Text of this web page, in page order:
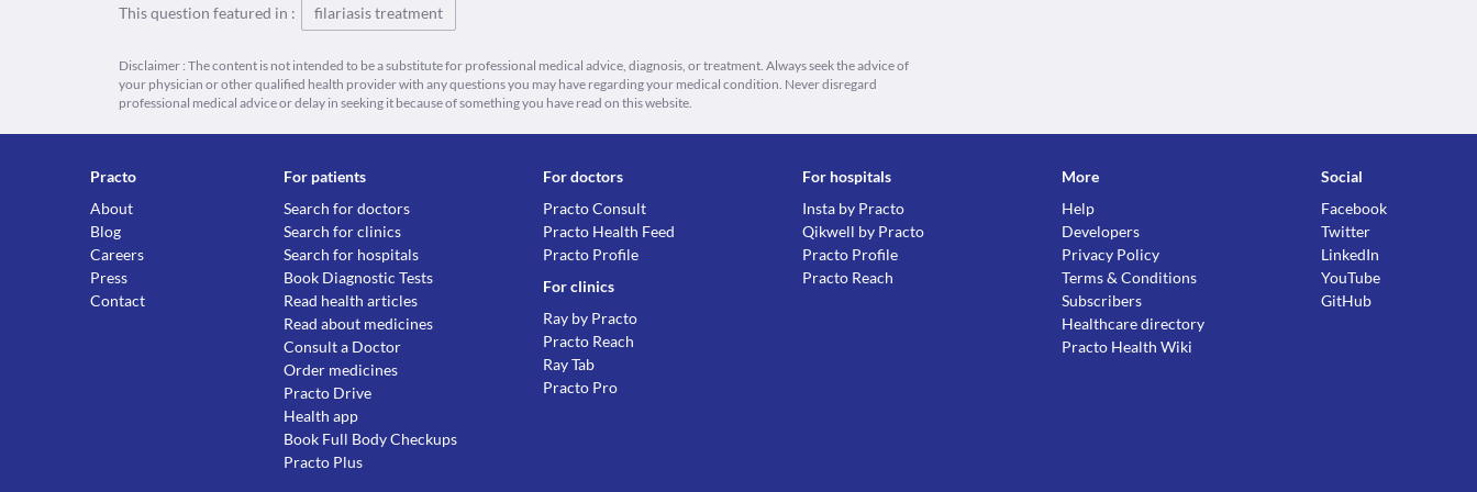
This question featured in : filariasis treatment
Disclaimer : The content is not intended to be a substitute for professional medical advice, diagnosis, or treatment. Always seek the advice of
your physician or other qualified health provider with any questions you may have regarding your medical condition. Never disregard
professional medical advice or delay in seeking it because of something you have read on this website.
Practo
About
Blog
Careers
Press
Contact
For patients
Search for doctors
Search for clinics
Search for hospitals
Book Diagnostic Tests
Read health articles
Read about medicines
Consult a Doctor
Order medicines
Practo Drive
Health app
Book Full Body Checkups
Practo Plus
For doctors
Practo Consult
Practo Health Feed
Practo Profile
For clinics
Ray by Practo
Practo Reach
Ray Tab
Practo Pro
For hospitals
Insta by Practo
Qikwell by Practo
Practo Profile
Practo Reach
More
Help
Developers
Privacy Policy
Terms & Conditions
Subscribers
Healthcare directory
Practo Health Wiki
Social
Facebook
Twitter
LinkedIn
YouTube
GitHub